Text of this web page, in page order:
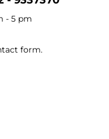
- 5 pm
form.